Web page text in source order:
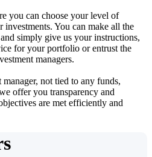
you can choose your level of
You can make all the
simply give us your instructions,
for your portfolio or entrust the
managers.
not tied to any funds,
offer you transparency and
are met efficiently and